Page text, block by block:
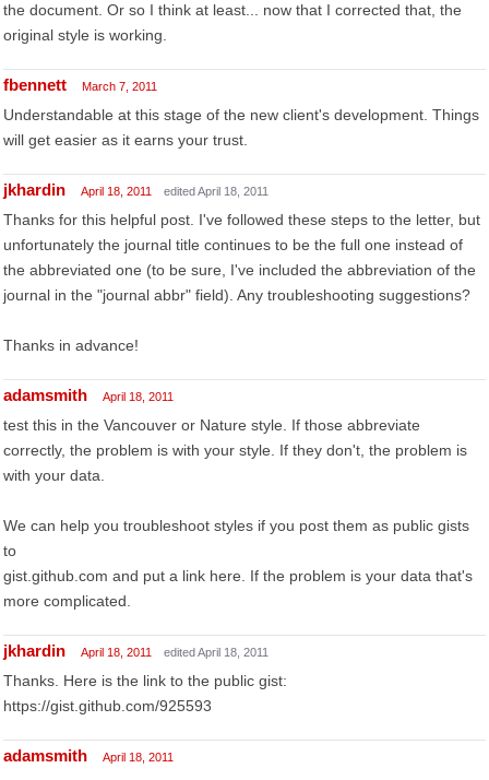
the document. Or so I think at least... now that I corrected that, the
original style is working.
fbennett March 7, 2011
Understandable at this stage of the new client's development. Things
will get easier as it earns your trust.
jkhardin April 18, 2011 edited April 18, 2011
Thanks for this helpful post. I've followed these steps to the letter, but
unfortunately the journal title continues to be the full one instead of
the abbreviated one (to be sure, I've included the abbreviation of the
journal in the "journal abbr" field). Any troubleshooting suggestions?
Thanks in advance!
adamsmith April 18, 2011
test this in the Vancouver or Nature style. If those abbreviate
correctly, the problem is with your style. If they don't, the problem is
with your data.
We can help you troubleshoot styles if you post them as public gists
to
gist.github.com and put a link here. If the problem is your data that's
more complicated.
jkhardin April 18, 2011 edited April 18, 2011
Thanks. Here is the link to the public gist:
https://gist.github.com/925593
adamsmith April 18, 2011